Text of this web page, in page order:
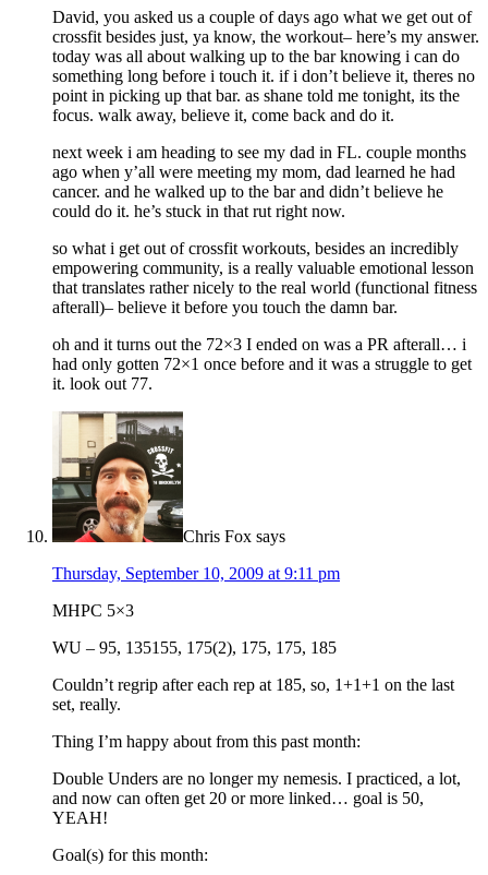
David, you asked us a couple of days ago what we get out of
crossfit besides just, ya know, the workout– here’s my answer.
today was all about walking up to the bar knowing i can do
something long before i touch it. if i don’t believe it, theres no
point in picking up that bar. as shane told me tonight, its the
focus. walk away, believe it, come back and do it.
next week i am heading to see my dad in FL. couple months
ago when y’all were meeting my mom, dad learned he had
cancer. and he walked up to the bar and didn’t believe he
could do it. he’s stuck in that rut right now.
so what i get out of crossfit workouts, besides an incredibly
empowering community, is a really valuable emotional lesson
that translates rather nicely to the real world (functional fitness
afterall)– believe it before you touch the damn bar.
oh and it turns out the 72×3 I ended on was a PR afterall… i
had only gotten 72×1 once before and it was a struggle to get
it. look out 77.
Chris Fox says
Thursday, September 10, 2009 at 9:11 pm
MHPC 5×3
WU – 95, 135155, 175(2), 175, 175, 185
Couldn’t regrip after each rep at 185, so, 1+1+1 on the last
set, really.
Thing I’m happy about from this past month:
Double Unders are no longer my nemesis. I practiced, a lot,
and now can often get 20 or more linked… goal is 50,
YEAH!
Goal(s) for this month: